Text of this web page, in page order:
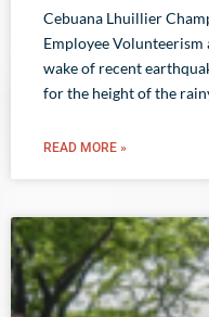
Cebuana Lhuillier
Employee
wake of recent
for the height of the
READ MORE »